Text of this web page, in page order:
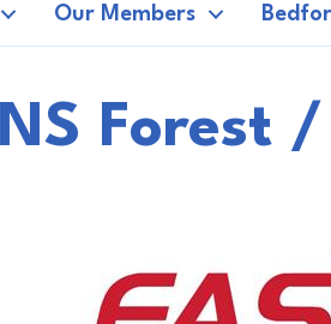
Our Members
Forest